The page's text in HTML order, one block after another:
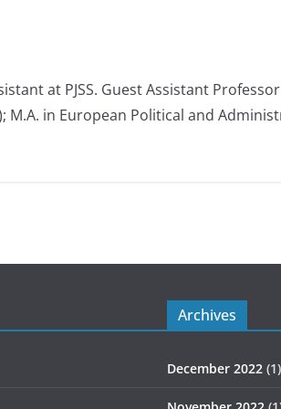
at PJSS. Guest Assistant Professor
M.A. in European Political and
Archives
December 2022 (1)